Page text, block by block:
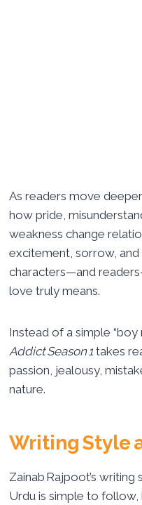
As readers move
how pride,
weakness change
excitement, sorrow,
characters—and
love truly means.
Instead of a simple
Addict Season 1 takes
passion, jealousy,
nature.
Writing Style
Zainab Rajpoot’s
Urdu is simple to